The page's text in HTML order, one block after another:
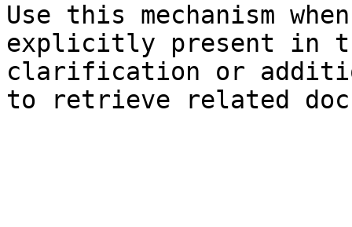
Use this mechanism
explicitly present in
clarification or